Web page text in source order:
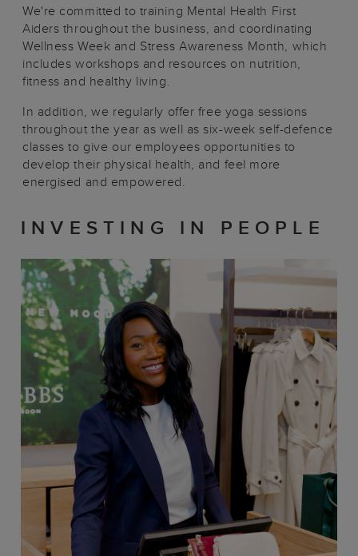
We're committed to training Mental Health First
Aiders throughout the business, and coordinating
Wellness Week and Stress Awareness Month, which
includes workshops and resources on nutrition,
fitness and healthy living.
In addition, we regularly offer free yoga sessions
throughout the year as well as six-week self-defence
classes to give our employees opportunities to
develop their physical health, and feel more
energised and empowered.
INVESTING IN PEOPLE